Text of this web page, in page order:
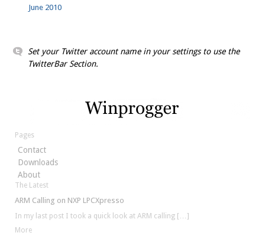
June 2010
Set your Twitter account name in your settings to use the
TwitterBar Section.
Pages
Contact
Downloads
About
The Latest
ARM Calling on NXP LPCXpresso
In my last post I took a quick look at ARM calling […]
More